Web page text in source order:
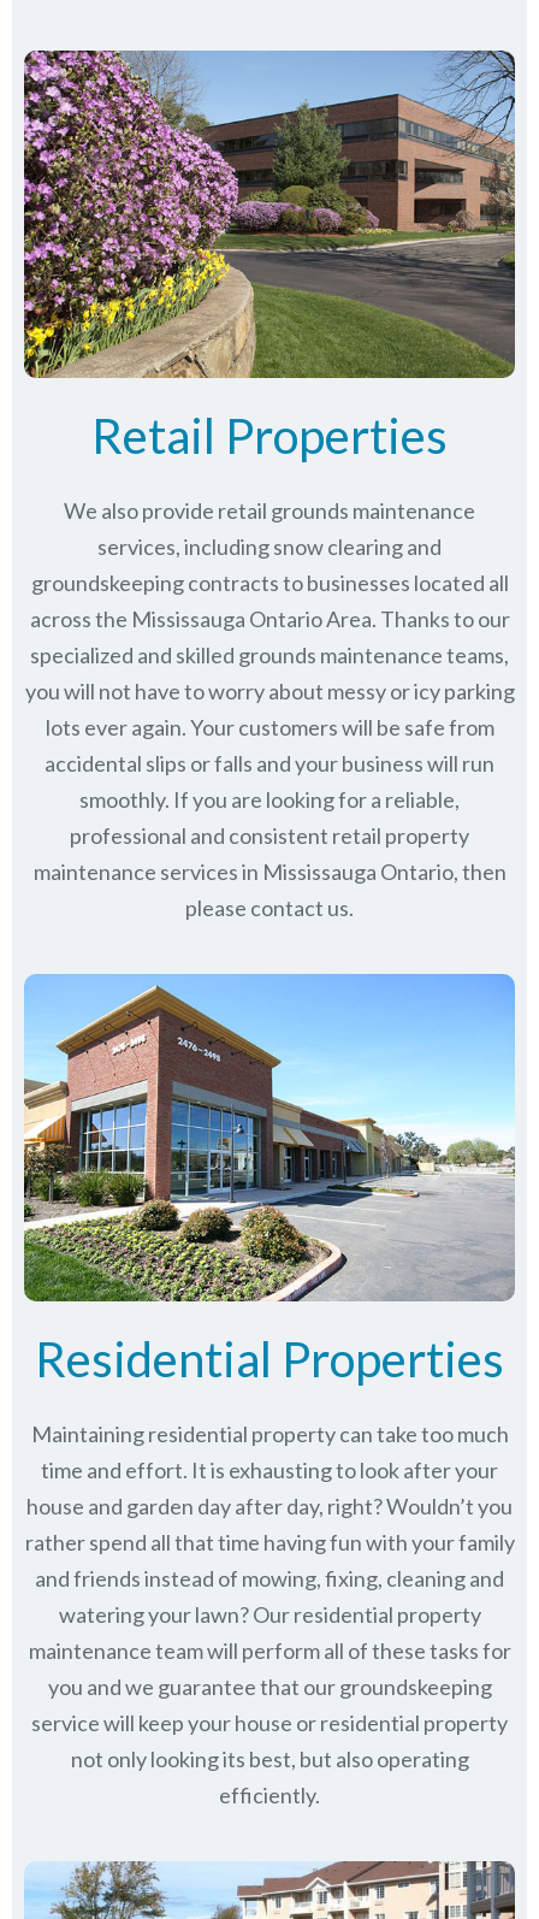
Retail Properties
We also provide retail grounds maintenance
services, including snow clearing and
groundskeeping contracts to businesses located all
across the Mississauga Ontario Area. Thanks to our
specialized and skilled grounds maintenance teams,
you will not have to worry about messy or icy parking
lots ever again. Your customers will be safe from
accidental slips or falls and your business will run
smoothly. If you are looking for a reliable,
professional and consistent retail property
maintenance services in Mississauga Ontario, then
please contact us.
Residential Properties
Maintaining residential property can take too much
time and effort. It is exhausting to look after your
house and garden day after day, right? Wouldn’t you
rather spend all that time having fun with your family
and friends instead of mowing, fixing, cleaning and
watering your lawn? Our residential property
maintenance team will perform all of these tasks for
you and we guarantee that our groundskeeping
service will keepyour house or residential property
not only looking its best, but also operating
efficiently.